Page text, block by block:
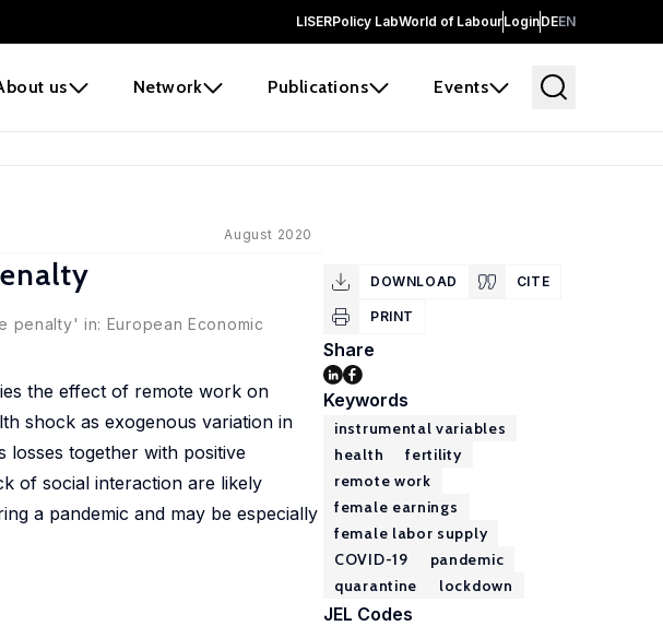
LISERPolicy LabWorld of LabourLoginDEEN
us Network Publications Events
August 2020
penalty' in: European Economic
the effect of remote work on
shock as exogenous variation in
losses together with positive
of social interaction are likely
a pandemic and may be especially
DOWNLOAD CITE
PRINT
Share
Keywords
instrumental variables
health
fertility
remote work
female earnings
female labor supply
COVID-19
pandemic
quarantine
lockdown
JEL Codes